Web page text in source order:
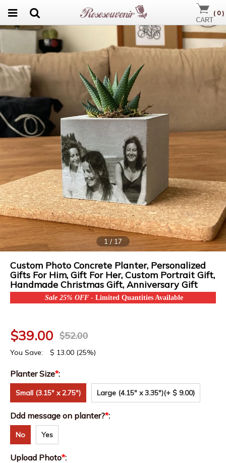
( 0)
1 / 17
Custom Photo Concrete Planter, Personalized
Gifts For Him, Gift For Her, Custom Portrait Gift,
Handmade Christmas Gift, Anniversary Gift
Sale 25% OFF - Limited Quantities Available
$39.00 $52.00
You Save: $ 13.00 (25%)
Planter Size*:
Small (3.15" x 2.75") Large (4.15" x 3.35")(+ $ 9.00)
Ddd message on planter?*:
No Yes
Upload Photo*: